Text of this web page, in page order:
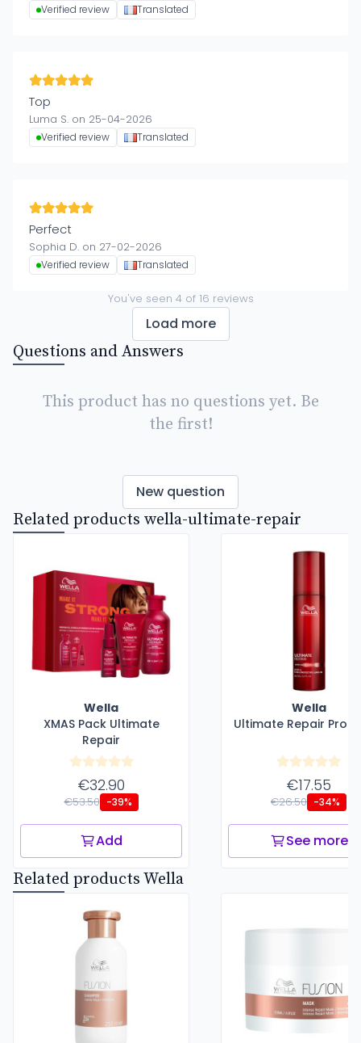
Verified review Translated
Top
Luma S. on 25-04-2026
Verified review Translated
Perfect
Sophia D. on 27-02-2026
Verified review Translated
You've seen 4of 16 reviews
Load more
Questions and Answers
This product has no questions yet. Be
the first!
New question
Related products wella-ultimate-repair
Wella
XMAS Pack Ultimate
Repair
€32.90
€53.50 -39%
Add
Wella
Ultimate Repair
€17.55
€26.50 -34%
See more
Related products Wella